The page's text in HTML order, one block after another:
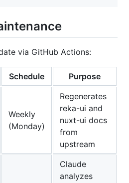
via GitHub Actions:
Schedule Purpose
Weekly
(Monday)
Regenerates
reka-ui and
nuxt-ui docs
from
upstream
Claude
analyzes